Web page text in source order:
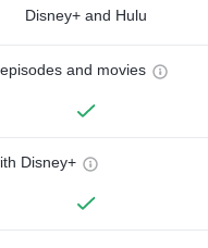
Disney+ and Hulu
and movies
Disney+